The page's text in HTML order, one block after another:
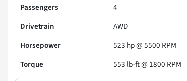
Passengers
4
Drivetrain
AWD
Horsepower
523 hp @ 5500 RPM
Torque
553 lb-ft @ 1800 RPM